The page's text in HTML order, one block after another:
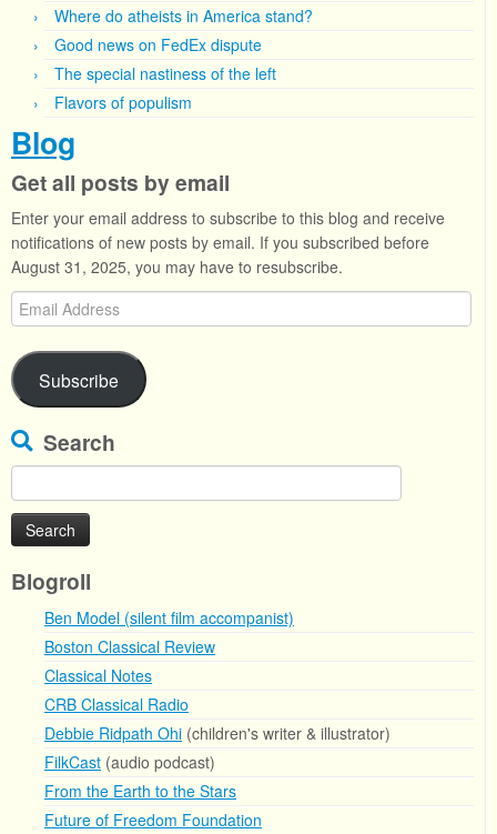
Where do atheists in America stand?
Good news on FedEx dispute
The special nastiness of the left
Flavors of populism
Blog
Get all posts by email
Enter your email address to subscribe to this blog and receive
notifications of new posts by email. If you subscribed before
August 31, 2025, you may have to resubscribe.
Email
Address
Subscribe
Search
for:
Blogroll
Ben Model (silent film accompanist)
Boston Classical Review
Classical Notes
CRB Classical Radio
Debbie Ridpath Ohi (children's writer & illustrator)
FilkCast (audio podcast)
From the Earth to the Stars
Future of Freedom Foundation